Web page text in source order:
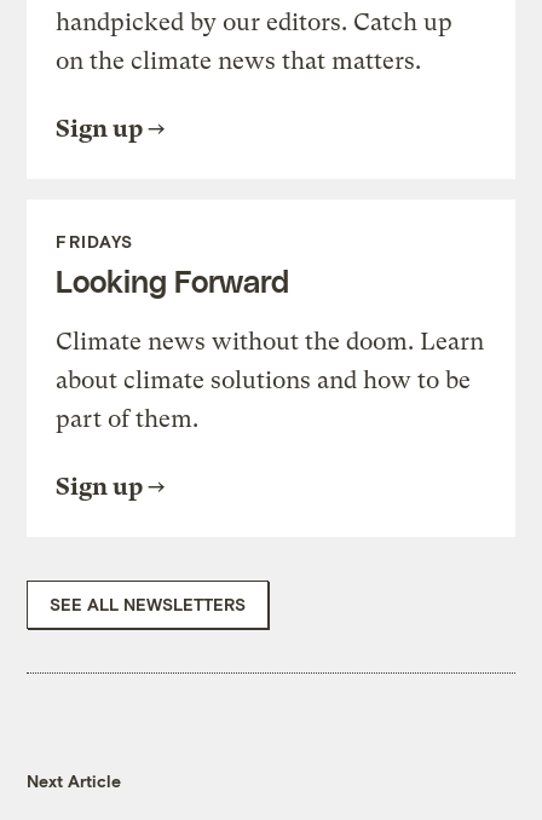
handpicked by our editors. Catch up
on the climate news that matters.
Sign up
FRIDAYS
Looking Forward
Climate news without the doom. Learn
about climate solutions and how to be
part of them.
Sign up
SEE ALL NEWSLETTERS
Next Article